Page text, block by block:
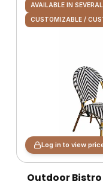
AVAILABLE IN
CUSTOMIZABLE /
Log in to view
Outdoor